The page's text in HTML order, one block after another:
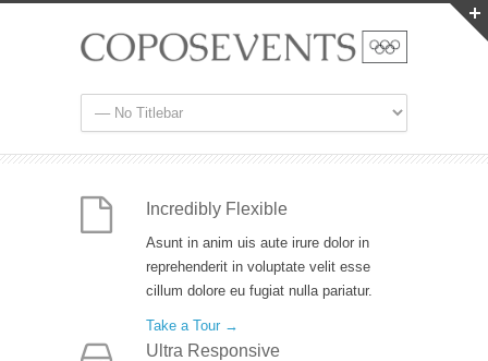
Incredibly Flexible
Asunt in anim uis aute irure dolor in
reprehenderit in voluptate velit esse
cillum dolore eu fugiat nulla pariatur.
Take a Tour →
Ultra Responsive